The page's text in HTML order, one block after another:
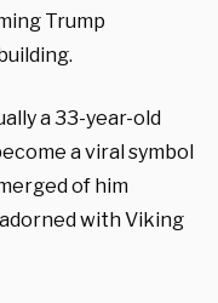
Trump
a 33-year-old
a viral symbol
of him
with Viking